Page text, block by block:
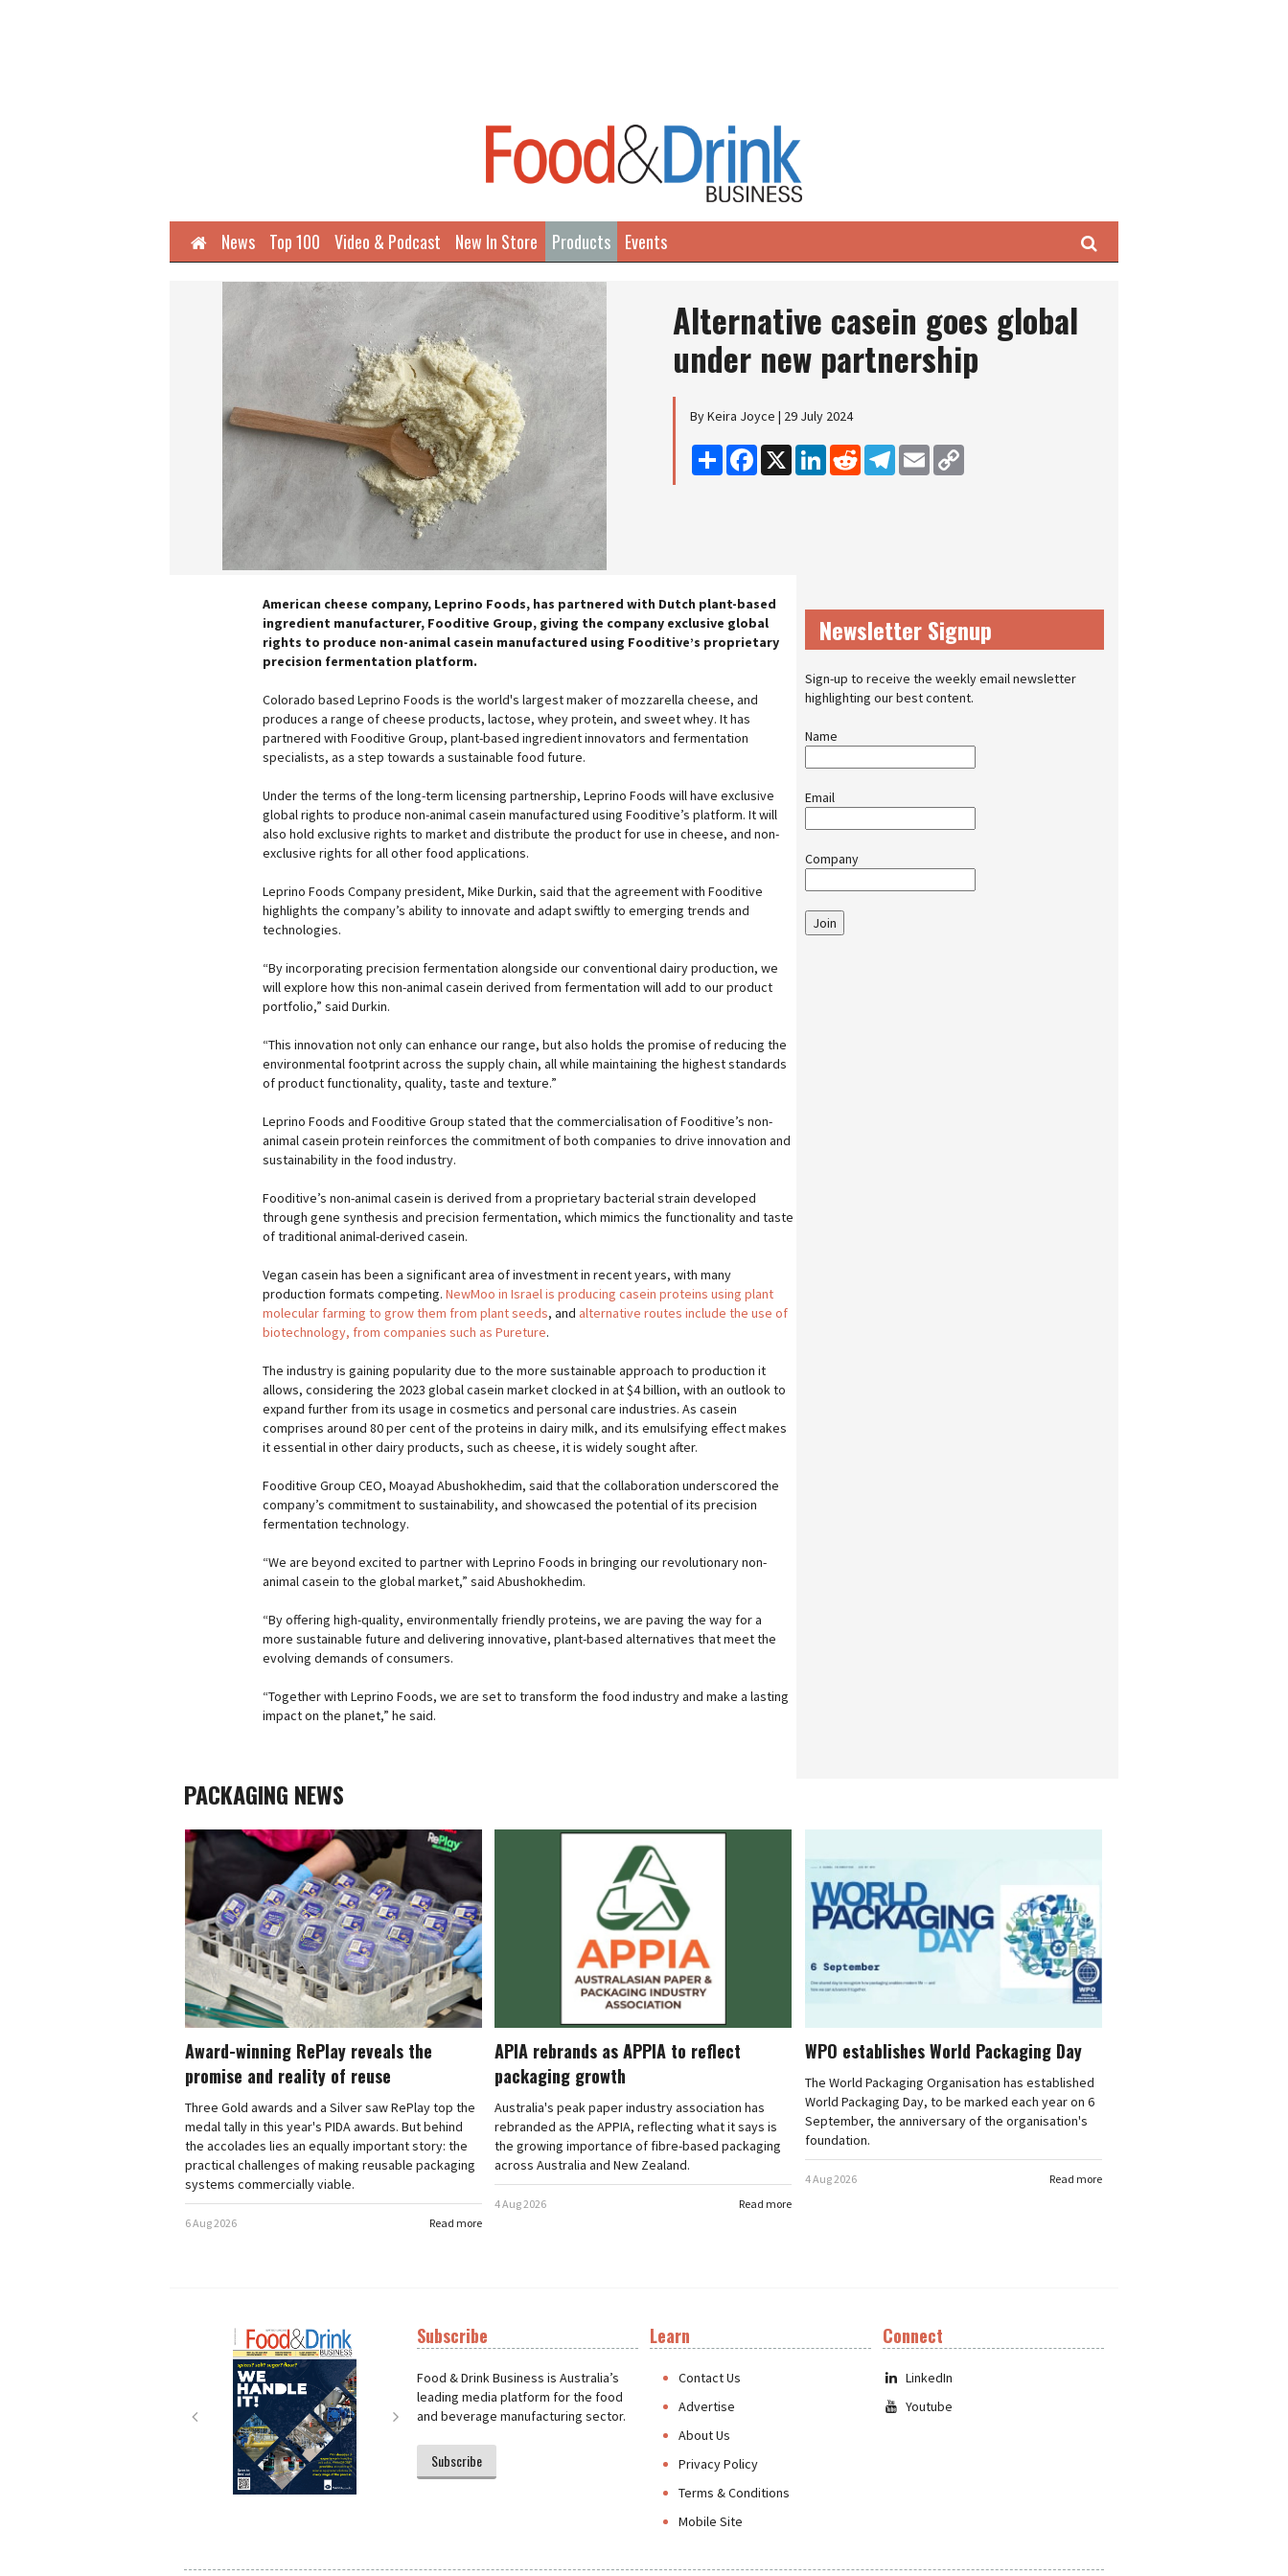
HomeNews Top 100 Video & Podcast New In Store Products Events Search
Alternative casein goes global
under new partnership
By Keira Joyce | 29 July 2024
Share Facebook
X LinkedInReddit Telegram
Email
American cheese company, Leprino Foods, has partnered with Dutch plant-based
ingredient manufacturer, Fooditive Group, giving the company exclusive global
rights to produce non-animal casein manufactured using Fooditive’s proprietary
precision fermentation platform.
Colorado based Leprino Foods is the world's largest maker of mozzarella cheese, and
produces a range of cheese products, lactose, whey protein, and sweet whey. It has
partnered with Fooditive Group, plant-based ingredient innovators and fermentation
specialists, as a step towards a sustainable food future.
Under the terms of the long-term licensing partnership, Leprino Foods will have exclusive
global rights to produce non-animal casein manufactured using Fooditive’s platform. It will
also hold exclusive rights to market and distribute the product for use in cheese, and non-
exclusive rights for all other food applications.
Leprino Foods Company president, Mike Durkin, said that the agreement with Fooditive
highlights the company’s ability to innovate and adapt swiftly to emerging trends and
technologies.
“By incorporating precision fermentation alongside our conventional dairy production, we
will explore how this non-animal casein derived from fermentation will add to our product
portfolio,” said Durkin.
“This innovation not only can enhance our range, but also holds the promise of reducing the
environmental footprint across the supply chain, all while maintaining the highest standards
of product functionality, quality, taste and texture.”
Leprino Foods and Fooditive Group stated that the commercialisation of Fooditive’s non-
animal casein protein reinforces the commitment of both companies to drive innovation and
sustainability in the food industry.
Fooditive’s non-animal casein is derived from a proprietary bacterial strain developed
through gene synthesis and precision fermentation, which mimics the functionality and taste
of traditional animal-derived casein.
Vegan casein has been a significant area of investment in recent years, with many
production formats competing. NewMoo in Israel is producing casein proteins using plant
molecular farming to grow them from plant seeds, and alternative routes include the use of
biotechnology, from companies such as Pureture.
The industry is gaining popularity due to the more sustainable approach to production it
allows, considering the 2023 global casein market clocked in at $4 billion, with an outlook to
expand further from its usage in cosmetics and personal care industries. As casein
comprises around 80 per cent of the proteins in dairy milk, and its emulsifying effect makes
it essential in other dairy products, such as cheese, it is widely sought after.
Fooditive Group CEO, Moayad Abushokhedim, said that the collaboration underscored the
company’s commitment to sustainability, and showcased the potential of its precision
fermentation technology.
​“We are beyond excited to partner with Leprino Foods in bringing our revolutionary non-
animal casein to the global market,” said Abushokhedim.
“By offering high-quality, environmentally friendly proteins, we are paving the way for a
more sustainable future and delivering innovative, plant-based alternatives that meet the
evolving demands of consumers.
“Together with Leprino Foods, we are set to transform the food industry and make a lasting
impact on the planet,” he said.
Newsletter Signup
Sign-up to receive the weekly email newsletter
highlighting our best content.
Name
Email
Company
Join
PACKAGING NEWS
Award-winning RePlay reveals the
promise and reality of reuse
Three Gold awards and a Silver saw RePlay top the
medal tally in this year's PIDA awards. But behind
the accolades lies an equally important story: the
practical challenges of making reusable packaging
systems commercially viable.
Read more
6 Aug 2026
APIA rebrands as APPIA to reflect
packaging growth
Australia's peak paper industry association has
rebranded as the APPIA, reflecting what it says is
the growing importance of fibre-based packaging
across Australia and New Zealand.
Read more
4 Aug 2026
WPO establishes World Packaging Day
The World Packaging Organisation has established
World Packaging Day, to be marked each year on 6
September, the anniversary of the organisation's
foundation.
Read more
4 Aug 2026
Next
Subscribe
Food & Drink Business is Australia’s
leading media platform for the food
and beverage manufacturing sector.
Subscribe
Learn
Contact Us
Advertise
About Us
Privacy Policy
Terms & Conditions
Mobile Site
Connect
LinkedIn
Youtube